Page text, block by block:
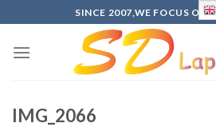
to
content
SINCE 2007,WE FOCUS ON
IMG_2066